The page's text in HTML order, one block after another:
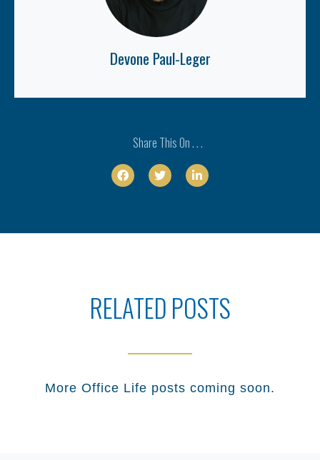
Devone Paul-Leger
Share This On . . .
  
RELATED POSTS
More Office Life posts coming soon.